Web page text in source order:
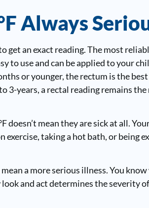
Always
get an exact reading. The most
use and can be applied to your
or younger, the rectum is the
3-years, a rectal reading remains
doesn’t mean they are sick at all.
taking a hot bath, or being
a more serious illness. You
and act determines the severity